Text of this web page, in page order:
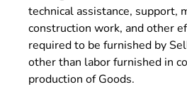
technical assistance, support,
construction work, and other
required to be furnished by
other than labor furnished in
production of Goods.